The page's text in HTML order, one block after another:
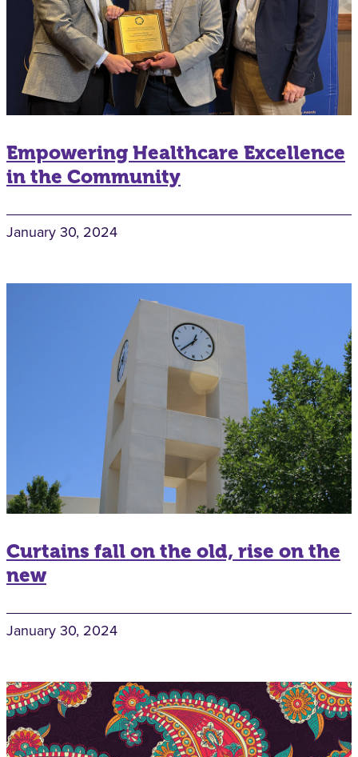
Empowering Healthcare Excellence
in the Community
January 30, 2024
Curtains fall on the old, rise on the
new
January 30, 2024